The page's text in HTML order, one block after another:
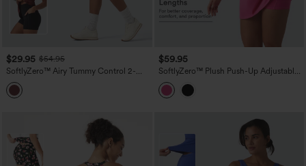
$29.95 $54.95
SoftlyZero™ Airy Tummy Control 2-
Piece InstantCool Mini Workout Active
Dress with Pocket
$59.95
SoftlyZero™ Plush Push-Up Adjustable
Straps Crisscross Backless Built-in Bra
Dance Active Dress DD-F Cups-Easy
Peezy Edition